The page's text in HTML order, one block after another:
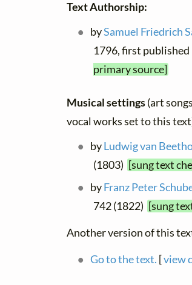
Text Authorship:
bySamuel Friedrich
1796, first published
primary source]
Musical settings(art
vocal works set to this
byLudwig van
(1803) [sung text
byFranz Peter
742 (1822) [sung
Another version of this
Go to the text. [view